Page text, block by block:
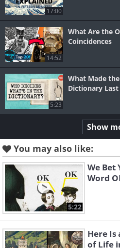
17:00
14:52
What Are the
Coincidences
5:23
What Made
Dictionary Last
Show
You may also like:
5:22
We Bet
Word
Here Is
of Life